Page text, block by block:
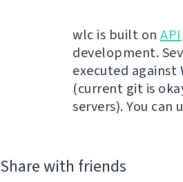
wlc is built on API
development.
executed
(current git is
servers). You can
Share with friends